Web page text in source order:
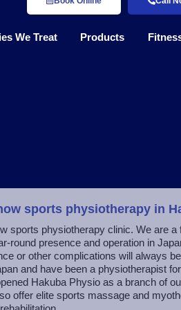
We Treat Products
sports physiotherapy in
sports physiotherapy clinic. We are a
round presence and operation in
or other complications will always be
and have been a physiotherapist
Hakuba Physio as a branch of
offer elite sports massage and